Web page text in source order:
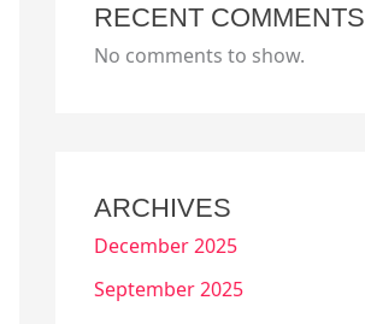
RECENT COMMENTS
No comments to show.
ARCHIVES
December 2025
September 2025